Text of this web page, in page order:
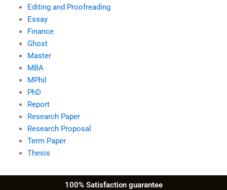
Editing and Proofreading
Essay
Finance
Ghost
Master
MBA
MPhil
PhD
Report
Research Paper
Research Proposal
Term Paper
Thesis
100% Satisfaction guarantee